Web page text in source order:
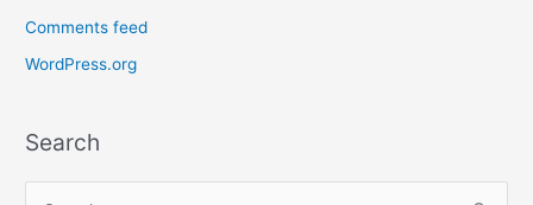
Comments feed
WordPress.org
Search